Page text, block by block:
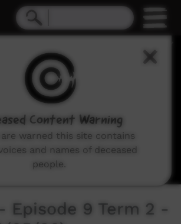
Episode 9 Term 2 -
Content Warning
are warned this site contains
and names of deceased
people.